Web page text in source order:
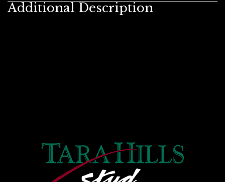
Additional Description